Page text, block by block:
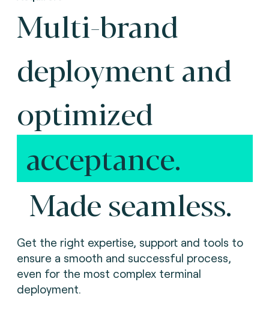
Multi-brand
deployment and
optimized
acceptance.
Made seamless.
Get the right expertise, support and tools to
ensure a smooth and successful process,
even for the most complex terminal
deployment.